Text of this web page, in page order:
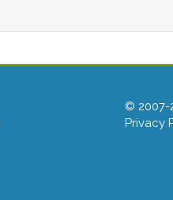
© 2007-
Privacy